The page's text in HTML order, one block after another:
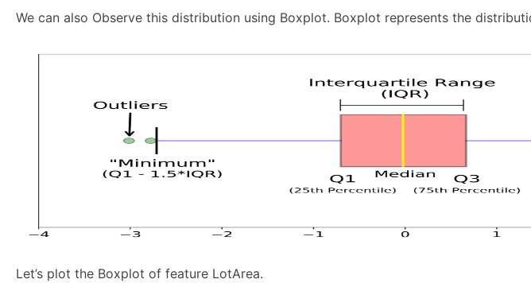
We can also Observe this distribution using Boxplot. Boxplot represents the
Let’s plot the Boxplot of feature LotArea.